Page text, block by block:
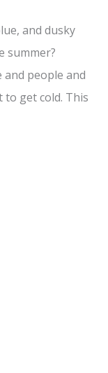
and dusky
summer?
people and
get cold. This